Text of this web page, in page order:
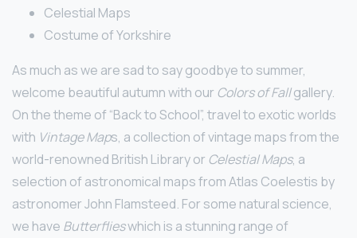
Celestial Maps
Costume of Yorkshire
As much as we are sad to say goodbye to summer,
welcome beautiful autumn with our Colors of Fallgallery.
On the theme of “Back to School”, travel to exotic worlds
with Vintage Maps, a collection of vintage maps from the
world-renowned British Library or Celestial Maps, a
selection of astronomical maps from Atlas Coelestis by
astronomer John Flamsteed. For some natural science,
we have Butterflieswhich is a stunning range of